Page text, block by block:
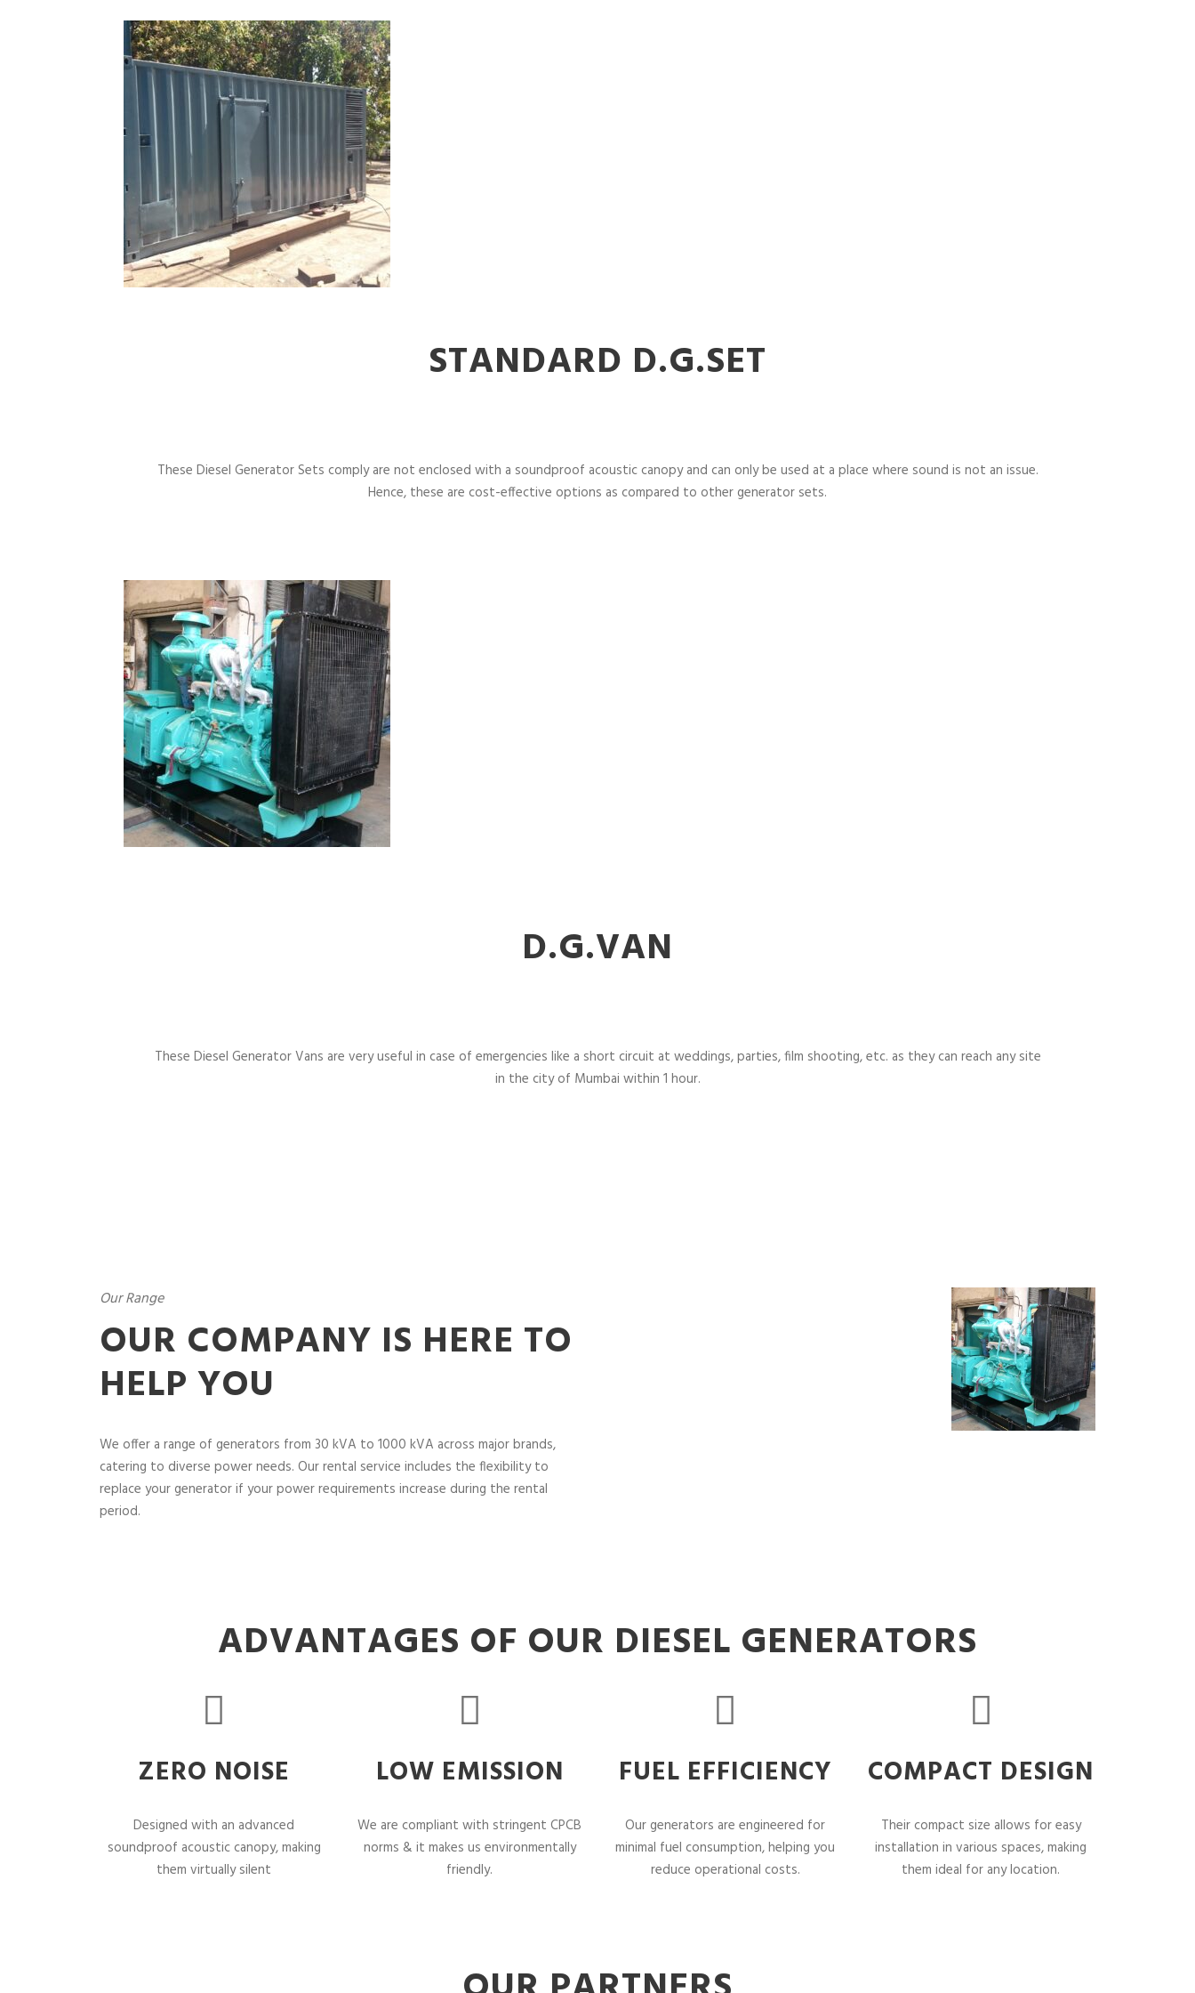
STANDARD D.G.SET
These Diesel Generator Sets comply are not enclosed with a soundproof acoustic canopy and can only be used at a place where sound is not an issue.
Hence, these are cost-effective options as compared to other generator sets.
D.G.VAN
These Diesel Generator Vans are very useful in case of emergencies like a short circuit at weddings, parties, film shooting, etc. as they can reach any site
in the city of Mumbai within 1 hour.
Our Range
OUR COMPANY IS HERE TO
HELP YOU
We offer a range of generators from 30 kVA to 1000 kVA across major brands,
catering to diverse power needs. Our rental service includes the flexibility to
replace your generator if your power requirements increase during the rental
period.
ADVANTAGES OF OUR DIESEL GENERATORS
ZERO NOISE
Designed with an advanced
soundproof acoustic canopy, making
them virtually silent
LOW EMISSION
We are compliant with stringent CPCB
norms & it makes us environmentally
friendly.
FUEL EFFICIENCY
Our generators are engineered for
minimal fuel consumption, helping you
reduce operational costs.
COMPACT DESIGN
Their compact size allows for easy
installation in various spaces, making
them ideal for any location.